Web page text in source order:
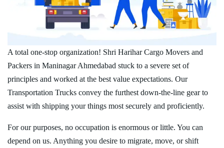
A total one-stop organization! Shri Harihar Cargo Movers and
Packers in Maninagar Ahmedabad stuck to a severe set of
principles and worked at the best value expectations. Our
Transportation Trucks convey the furthest down-the-line gear to
assist with shipping your things most securely and proficiently.
For our purposes, no occupation is enormous or little. You can
depend on us. Anything you desire to migrate, move, or shift